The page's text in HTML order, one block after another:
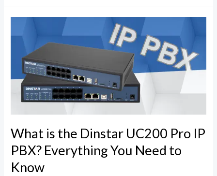
What is the Dinstar UC200 Pro IP
PBX? Everything You Need to
Know
is
Dinstar
UC200
Pro
PBX?
Everything
You
Need
to